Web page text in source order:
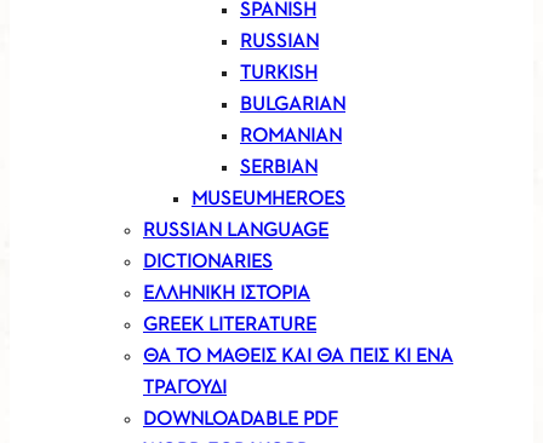
SPANISH
RUSSIAN
TURKISH
BULGARIAN
ROMANIAN
SERBIAN
MUSEUMHEROES
RUSSIAN LANGUAGE
DICTIONARIES
ΕΛΛΗΝΙΚΗ ΙΣΤΟΡΙΑ
GREEK LITERATURE
ΘΑ ΤΟ ΜΑΘΕΙΣ ΚΑΙ ΘΑ ΠΕΙΣ ΚΙ ΕΝΑ
ΤΡΑΓΟΥΔΙ
DOWNLOADABLE PDF